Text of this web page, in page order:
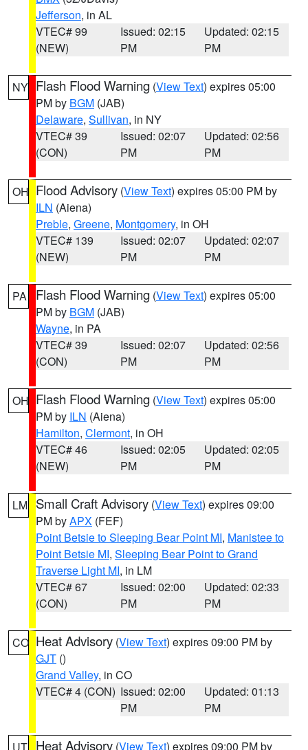
Jefferson, in AL
VTEC# 99
(NEW)
Issued: 02:15
PM
Updated: 02:15
PM
NY Flash Flood Warning (View Text) expires 05:00
PM by BGM (JAB)
Delaware, Sullivan, in NY
VTEC# 39
(CON)
Issued: 02:07
PM
Updated: 02:56
PM
OH Flood Advisory (View Text) expires 05:00 PM by
ILN (Aiena)
Preble, Greene, Montgomery, in OH
VTEC# 139
(NEW)
Issued: 02:07
PM
Updated: 02:07
PM
PA Flash Flood Warning (View Text) expires 05:00
PM by BGM (JAB)
Wayne, in PA
VTEC# 39
(CON)
Issued: 02:07
PM
Updated: 02:56
PM
OH Flash Flood Warning (View Text) expires 05:00
PM by ILN (Aiena)
Hamilton, Clermont, in OH
VTEC# 46
(NEW)
Issued: 02:05
PM
Updated: 02:05
PM
LM Small Craft Advisory (View Text) expires 09:00
PM byAPX (FEF)
Point Betsie to Sleeping Bear Point MI, Manistee to
Point Betsie MI, Sleeping Bear Point to Grand
Traverse Light MI, in LM
VTEC# 67
(CON)
Issued: 02:00
PM
Updated: 02:33
PM
CO Heat Advisory (View Text) expires 09:00 PM by
GJT ()
Grand Valley, in CO
VTEC# 4 (CON) Issued: 02:00
PM
Updated: 01:13
PM
Heat Advisory (View Text) expires 09:00 PM by